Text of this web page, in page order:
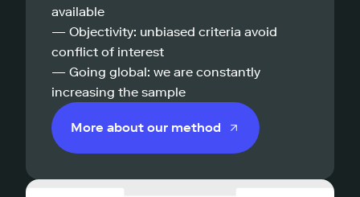
available
— Objectivity: unbiased criteria avoid
conflict of interest
— Going global: we are constantly
increasing the sample
More about our method